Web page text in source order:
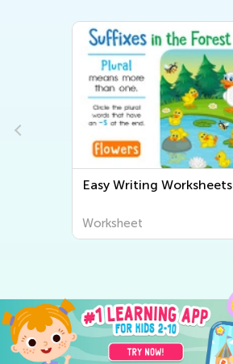
Easy Writing Worksheets
Worksheet